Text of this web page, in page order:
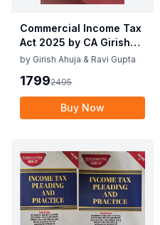
Commercial Income Tax
Act 2025 by CA Girish
Ahuja 1st Edition 2025
Act 2025 by CA Girish
Ahuja 1st Edition 2025
by Girish Ahuja & Ravi Gupta
17992495
Buy Now